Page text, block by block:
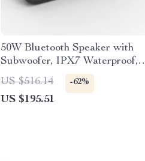
50W Bluetooth Speaker with
Subwoofer, IPX7 Waterproof,
TWS Wireless Sound
US $516.14 -62%
US $195.51